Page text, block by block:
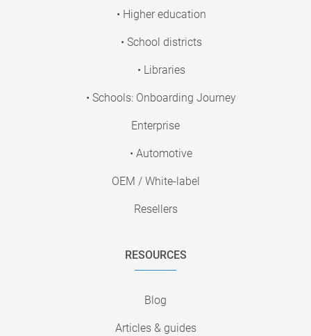
• Higher education
• School districts
• Libraries
• Schools: Onboarding Journey
Enterprise
• Automotive
OEM / White-label
Resellers
RESOURCES
Blog
Articles & guides